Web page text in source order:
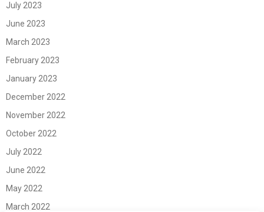
July 2023
June 2023
March 2023
February 2023
January 2023
December 2022
November 2022
October 2022
July 2022
June 2022
May 2022
March 2022